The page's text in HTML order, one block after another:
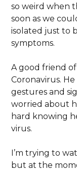
so weird when
soon as we
isolated just to
symptoms.
A good friend
Coronavirus.
gestures and
worried about
hard knowing
virus.
I’m trying to
but at the